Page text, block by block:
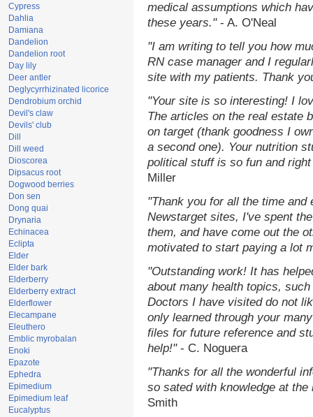
Cypress
Dahlia
Damiana
Dandelion
Dandelion root
Day lily
Deer antler
Deglycyrrhizinated licorice
Dendrobium orchid
Devil's claw
Devils' club
Dill
Dill weed
Dioscorea
Dipsacus root
Dogwood berries
Don sen
Dong quai
Drynaria
Echinacea
Eclipta
Elder
Elder bark
Elderberry
Elderberry extract
Elderflower
Elecampane
Eleuthero
Emblic myrobalan
Enoki
Epazote
Ephedra
Epimedium
Epimedium leaf
Eucalyptus
medical assumptions which
these years."- A. O'Neal
"I am writing to tell you how
RN case manager and I
site with my patients. Thank
"Your site is so interesting! I
The articles on the real estate
on target (thank goodness I
a second one). Your nutrition
political stuff is so fun and
Miller
"Thank you for all the time and
Newstarget sites, I've spent
them, and have come out the
motivated to start paying a lot
"Outstanding work! It has
about many health topics,
Doctors I have visited do not
only learned through your
files for future reference and
help!" - C. Noguera
"Thanks for all the wonderful
so sated with knowledge at
Smith